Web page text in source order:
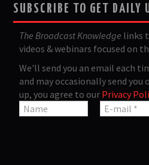
SUBSCRIBE TO GET DAILY
The Broadcast Knowledge links
videos & webinars focused on
We'll send you an email each
and may occasionally send
up, you agree to our Privacy